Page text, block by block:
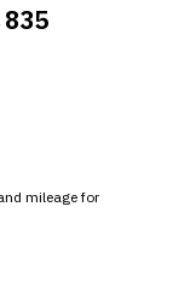
mileage for